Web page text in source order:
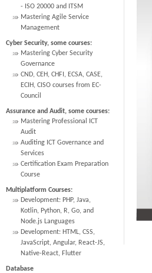
- ISO 20000 and ITSM
Mastering Agile Service
Management
Cyber Security, some courses:
Mastering Cyber Security
Governance
CND, CEH, CHFI, ECSA, CASE,
ECIH, CISO courses from EC-
Council
Assurance and Audit, some courses:
Mastering Professional ICT
Audit
Auditing ICT Governance and
Services
Certification Exam Preparation
Course
Multiplatform Courses:
Development: PHP, Java,
Kotlin, Python, R, Go, and
Node.js Languages
Development: HTML, CSS,
JavaScript, Angular, React-JS,
Native-React, Flutter
Database